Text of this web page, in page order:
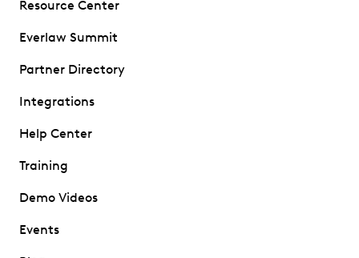
Resource Center
Everlaw Summit
Partner Directory
Integrations
Help Center
Training
Demo Videos
Events